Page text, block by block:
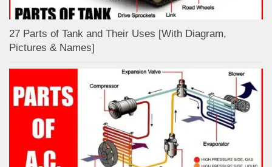
27 Parts of Tank and Their Uses [With Diagram,
Pictures & Names]